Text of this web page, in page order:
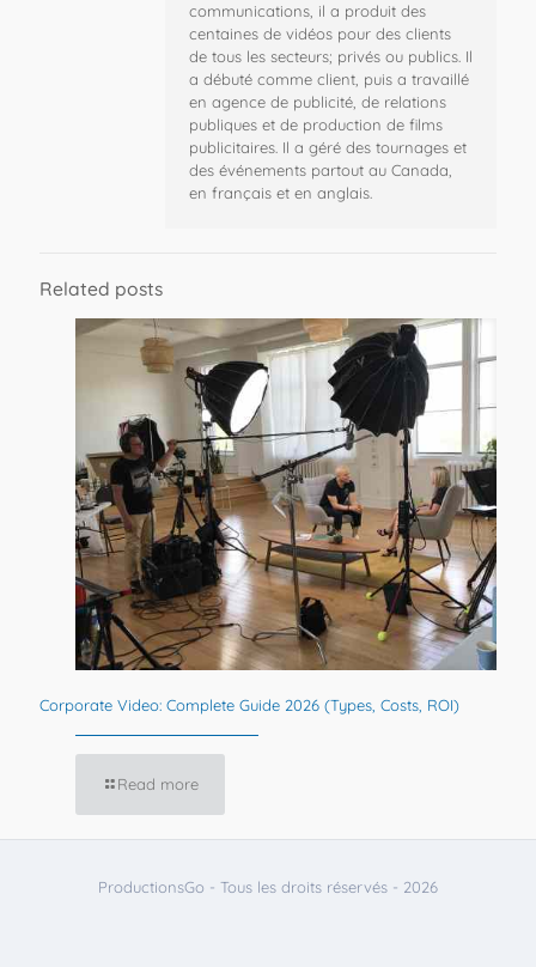
communications, il a produit des
centaines de vidéos pour des clients
de tous les secteurs; privés ou publics. Il
a débuté comme client, puis a travaillé
en agence de publicité, de relations
publiques et de production de films
publicitaires. Il a géré des tournages et
des événements partout au Canada,
en français et en anglais.
Related posts
Corporate Video: Complete Guide 2026 (Types, Costs, ROI)
Read more
ProductionsGo - Tous les droits réservés - 2026